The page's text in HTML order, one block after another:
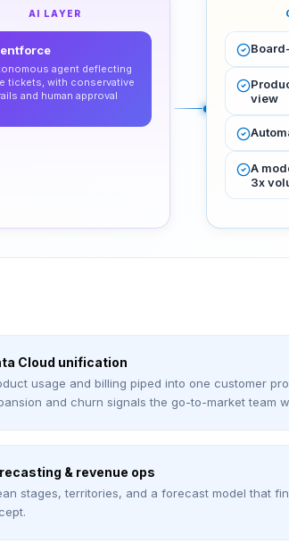
AI LAYER
agent deflecting
tickets, with conservative
and human approval
view
A
3x
Cloud unification
usage and billing piped into one customer
and churn signals the go-to-market team
& revenue ops
stages, territories, and a forecast model that